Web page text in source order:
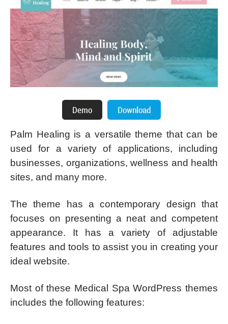
Palm Healing is a versatile theme that can be
used for a variety of applications, including
businesses, organizations, wellness and health
sites, and many more.
The theme has a contemporary design that
focuses on presenting a neat and competent
appearance. It has a variety of adjustable
features and tools to assist you in creating your
ideal website.
Most of these Medical Spa WordPress themes
includes the following features: